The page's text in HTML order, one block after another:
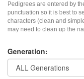
Pedigrees are entered by
punctuation so it is best to
characters (clean and
may need to clean up the
Generation: